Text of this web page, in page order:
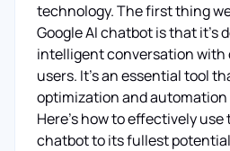
technology. The first thing
Google AI chatbot is that it’s
intelligent conversation with
users. It's an essential tool
optimization and automation
Here's how to effectively use
chatbot to its fullest